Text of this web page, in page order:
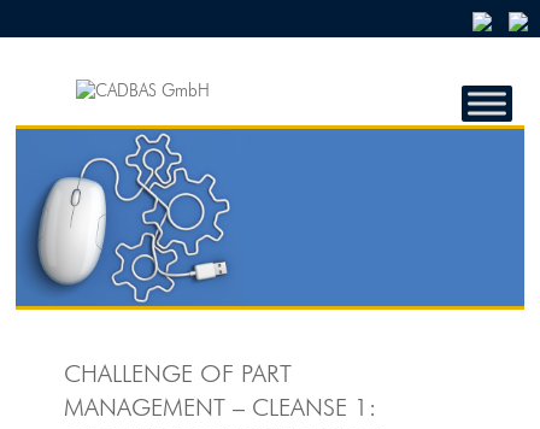
CADBAS
GMBH
CADBAS
GmbH
CHALLENGE OF PART
MANAGEMENT – CLEANSE 1: